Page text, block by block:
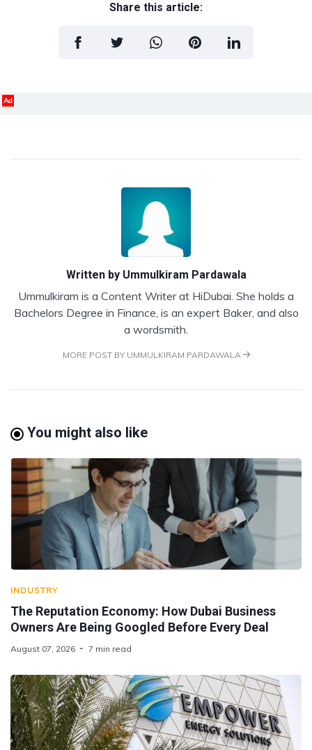
Share this article:
Ad
Written by Ummulkiram Pardawala
Ummulkiram is a Content Writer at HiDubai. She holds a
Bachelors Degree in Finance, is an expert Baker, and also
a wordsmith.
MORE POST BY UMMULKIRAM PARDAWALA
You might also like
INDUSTRY
The Reputation Economy: How Dubai Business
Owners Are Being Googled Before Every Deal
August 07, 2026 7 min read